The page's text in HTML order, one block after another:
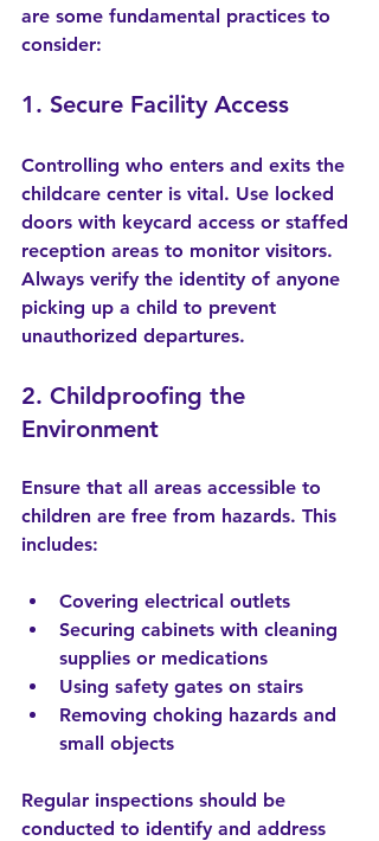
are some fundamental practices to
consider:
1. Secure Facility Access
Controlling who enters and exits the
childcare center is vital. Use locked
doors with keycard access or staffed
reception areas to monitor visitors.
Always verify the identity of anyone
picking up a child to prevent
unauthorized departures.
2. Childproofing the
Environment
Ensure that all areas accessible to
children are free from hazards. This
includes:
Covering electrical outlets
Securing cabinets with cleaning
supplies or medications
Using safety gates on stairs
Removing choking hazards and
small objects
Regular inspections should be
conducted to identify and address